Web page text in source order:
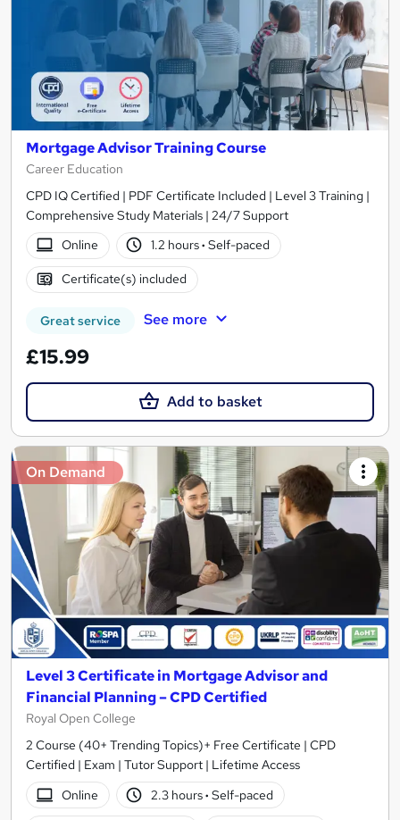
Mortgage Advisor Training Course
Career Education
CPD IQ Certified | PDF Certificate Included | Level 3 Training |
Comprehensive Study Materials | 24/7 Support
Online
1.2 hours· Self-paced
Certificate(s) included
Great service See more
£15.99
Add to basket
On Demand
Level 3 Certificate in Mortgage Advisor and
Financial Planning – CPD Certified
Royal Open College
2 Course (40+ Trending Topics)+ Free Certificate | CPD
Certified | Exam | Tutor Support | Lifetime Access
Online
2.3 hours· Self-paced